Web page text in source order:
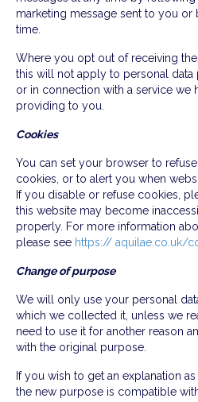
marketing message sent to you or
time.
Where you opt out of receiving
this will not apply to personal data
or in connection with a service we
providing to you.
Cookies
You can set your browser to
cookies, or to alert you when
If you disable or refuse cookies,
this website may become
properly. For more information
please see https:// aquilae.co.uk/
Change of purpose
We will only use your personal
which we collected it, unless we
need to use it for another reason
with the original purpose.
If you wish to get an explanation
the new purpose is compatible